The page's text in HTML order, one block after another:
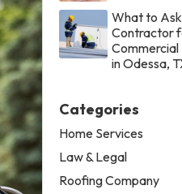
What to
Contractor
in Odessa,
Categories
Home Services
Law & Legal
Roofing Company